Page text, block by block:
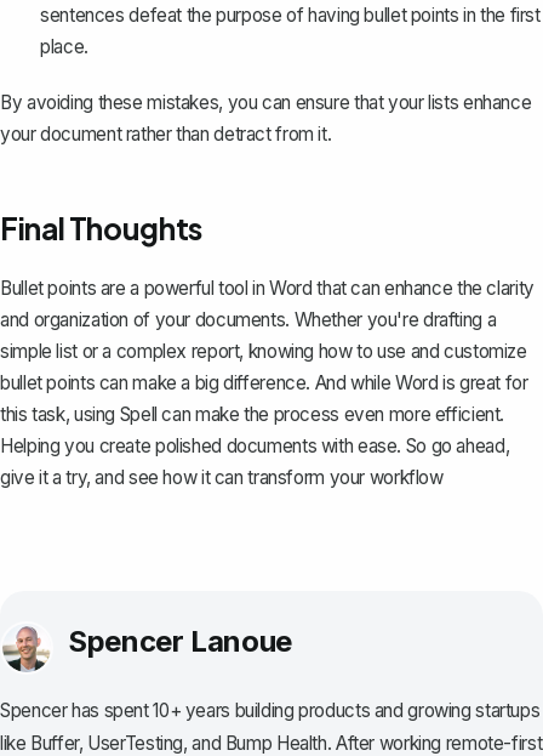
sentences defeat the purpose of having bullet points in the first
place.
By avoiding these mistakes, you can ensure that your lists enhance
your document rather than detract from it.
Final Thoughts
Bullet points are a powerful tool in Word that can enhance the clarity
and organization of your documents. Whether you're drafting a
simple list or a complex report, knowing how to use and customize
bullet points can make a big difference. And while Word is great for
this task, using Spell can make the process even more efficient.
Helping you create polished documents with ease. So go ahead,
give it a try, and see how it can transform your workflow
Spencer Lanoue
Spencer has spent 10+ years building products and growing startups
like Buffer, UserTesting, and Bump Health. After working remote-first